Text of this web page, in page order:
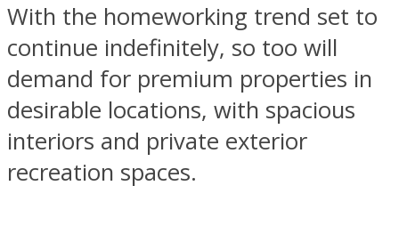
With the homeworking trend set to
continue indefinitely, so too will
demand for premium properties in
desirable locations, with spacious
interiors and private exterior
recreation spaces.